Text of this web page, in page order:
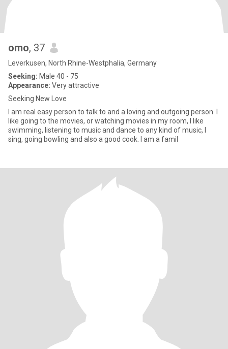
omo, 37
Leverkusen, North Rhine-Westphalia, Germany
Seeking: Male 40 - 75
Appearance: Very attractive
Seeking New Love
I am real easy person to talk to and a loving and outgoing person. I
like going to the movies, or watching movies in my room, I like
swimming, listening to music and dance to any kind of music, I
sing, going bowling and also a good cook. I am a famil